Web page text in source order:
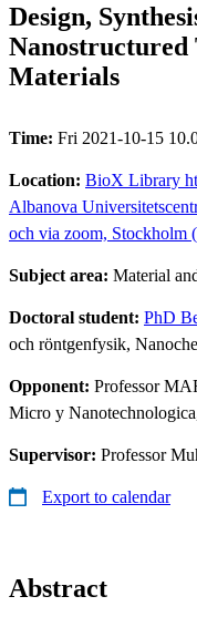
Design,
Materials
Time: Fri 2021-10-15
Location: BioX Library
Albanova
och via zoom, Stockholm
Subject area: Material
Doctoral student: PhD
och röntgenfysik,
Opponent: Professor
Micro y
Supervisor: Professor
Export to calendar
Abstract